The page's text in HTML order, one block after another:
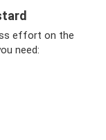
effort on the
need: